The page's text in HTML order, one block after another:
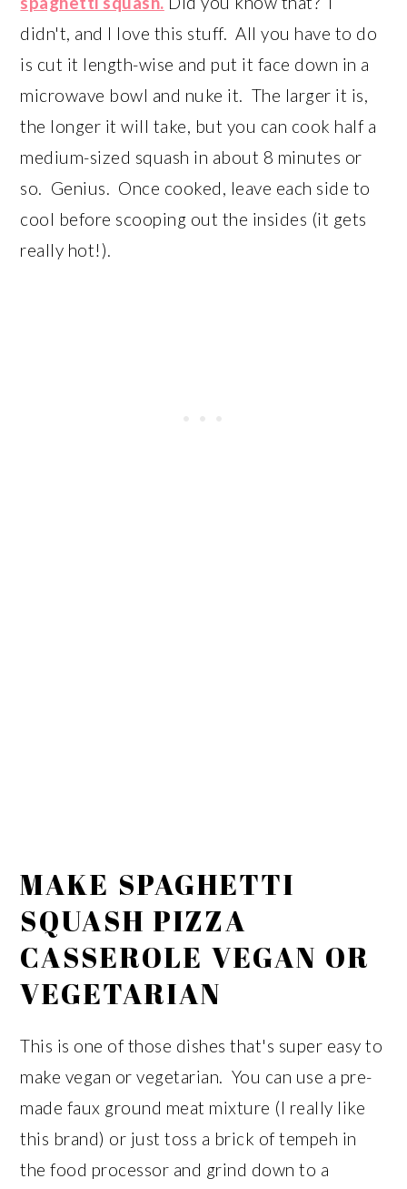
didn't, and I love this stuff. All you have to do
is cut it length-wise and put it face down in a
microwave bowl and nuke it. The larger it is,
the longer it will take, but you can cook half a
medium-sized squash in about 8 minutes or
so. Genius. Once cooked, leave each side to
cool before scooping out the insides (it gets
really hot!).
MAKE SPAGHETTI
SQUASH PIZZA
CASSEROLE VEGAN OR
VEGETARIAN
This is one of those dishes that's super easy to
make vegan or vegetarian. You can use a pre-
made faux ground meat mixture (I really like
this brand) or just toss a brick of tempeh in
the food processor and grind down to a